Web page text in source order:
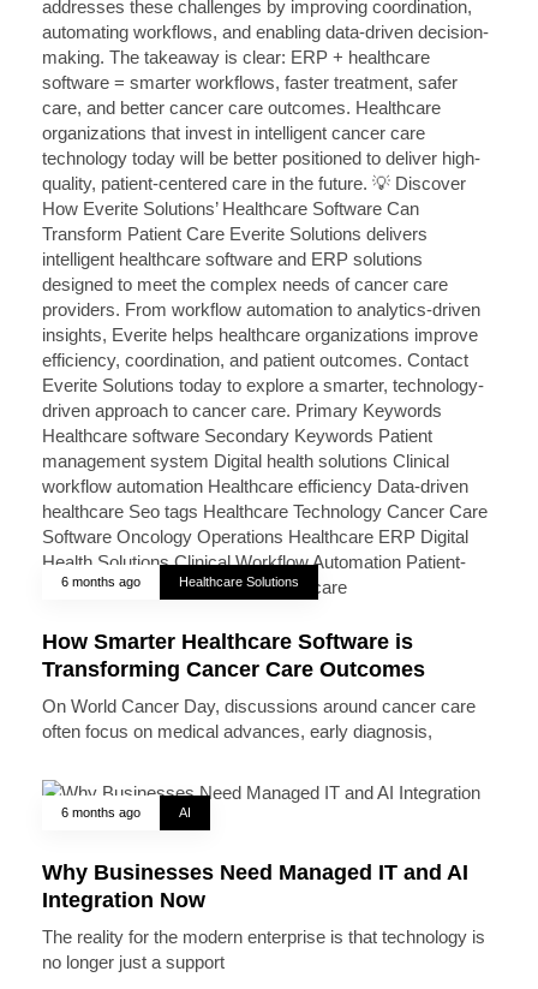
6 months ago Healthcare Solutions
How Smarter Healthcare Software is
Transforming Cancer Care Outcomes
On World Cancer Day, discussions around cancer care
often focus on medical advances, early diagnosis,
6 months ago AI
Why Businesses Need Managed IT and AI
Integration Now
The reality for the modern enterprise is that technology is
no longer just a support